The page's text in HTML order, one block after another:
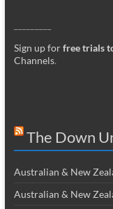
Sign up forfree trials
Channels.
The Down
Australian & New
Australian & New